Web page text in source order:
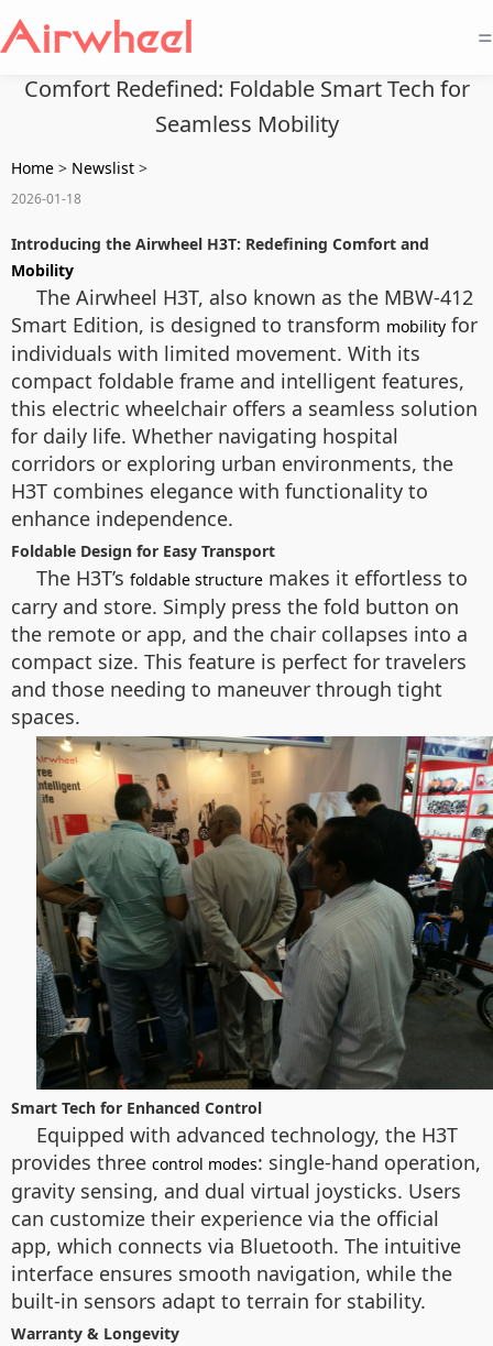
=
Comfort Redefined: Foldable Smart Tech for
Seamless Mobility
Home > Newslist >
2026-01-18
Introducing the Airwheel H3T: Redefining Comfort and
Mobility
The Airwheel H3T, also known as the MBW-412
Smart Edition, is designed to transform mobility for
individuals with limited movement. With its
compact foldable frame and intelligent features,
this electric wheelchair offers a seamless solution
for daily life. Whether navigating hospital
corridors or exploring urban environments, the
H3T combines elegance with functionality to
enhance independence.
Foldable Design for Easy Transport
The H3T’s foldable structure makes it effortless to
carry and store. Simply press the fold button on
the remote or app, and the chair collapses into a
compact size. This feature is perfect for travelers
and those needing to maneuver through tight
spaces.
Smart Tech for Enhanced Control
Equipped with advanced technology, the H3T
provides three control modes: single-hand operation,
gravity sensing, and dual virtual joysticks. Users
can customize their experience via the official
app, which connects via Bluetooth. The intuitive
interface ensures smooth navigation, while the
built-in sensors adapt to terrain for stability.
Warranty & Longevity